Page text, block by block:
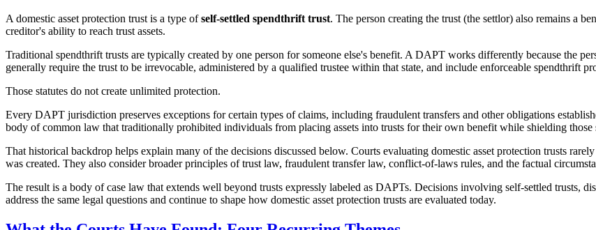
A domestic asset protection trust is a type ofself-settled spendthrift trust. The person creating the trust (the settlor) also remains a
creditor's ability to reach trust assets.
Traditional spendthrift trusts are typically created by one person for someone else's benefit. A DAPT works differently because the
generally require the trust to be irrevocable, administered by a qualified trustee within that state, and include enforceable spendthrift
Those statutes do not create unlimited protection.
Every DAPT jurisdiction preserves exceptions for certain types of claims, including fraudulent transfers and other obligations
body of common law that traditionally prohibited individuals from placing assets into trusts for their own benefit while shielding those
That historical backdrop helps explain many of the decisions discussed below. Courts evaluating domestic asset protection trusts
was created. They also consider broader principles of trust law, fraudulent transfer law, conflict-of-laws rules, and the factual
The result is a body of case law that extends well beyond trusts expressly labeled as DAPTs. Decisions involving self-settled trusts,
address the same legal questions and continue to shape how domestic asset protection trusts are evaluated today.